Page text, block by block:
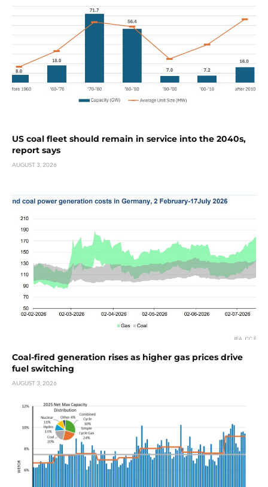
US coal fleet should remain in service into the 2040s,
report says
AUGUST 3, 2026
Coal-fired generation rises as higher gas prices drive
fuel switching
AUGUST 3, 2026